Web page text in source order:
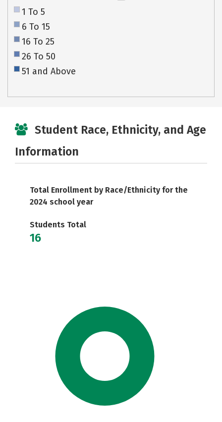
1 To 5
6 To 15
16 To 25
26 To 50
51 and Above
Student Race, Ethnicity, and Age
Information
Total Enrollment by Race/Ethnicity for the
2024 school year
Students Total
16